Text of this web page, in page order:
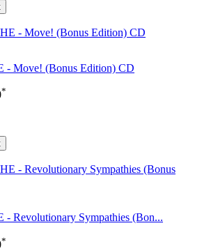
Move! (Bonus Edition) CD
*
Revolutionary Sympathies (Bon...
*